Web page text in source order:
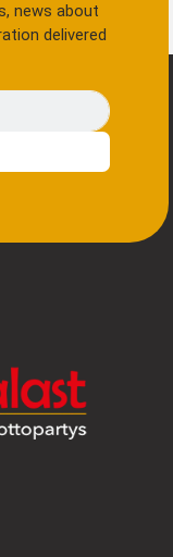
news about
delivered